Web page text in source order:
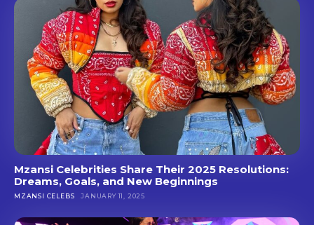
Mzansi Celebrities Share Their 2025 Resolutions:
Dreams, Goals, and New Beginnings
MZANSI CELEBS JANUARY 11, 2025